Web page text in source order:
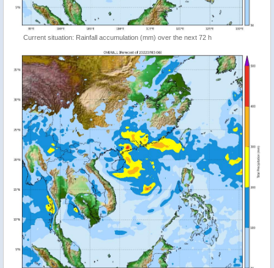
Current situation: Rainfall accumulation (mm) over the next 72 h